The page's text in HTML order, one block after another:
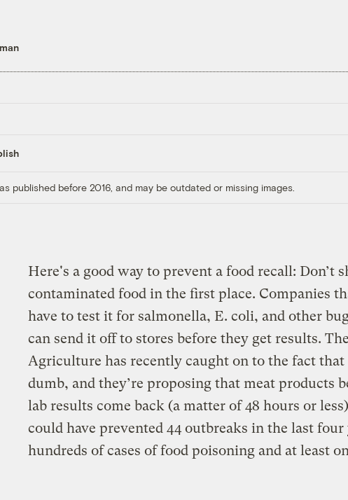
published before 2016, and may be outdated or missing images.
Here's a good way to prevent a food recall: Don’t
contaminated food in the first place. Companies
have to test it for salmonella, E. coli, and other
can send it off to stores before they get results.
Agriculture has recently caught on to the fact that
dumb, and they’re proposing that meat products
lab results come back (a matter of 48 hours or
could have prevented 44 outbreaks in the last
hundreds of cases of food poisoning and at least